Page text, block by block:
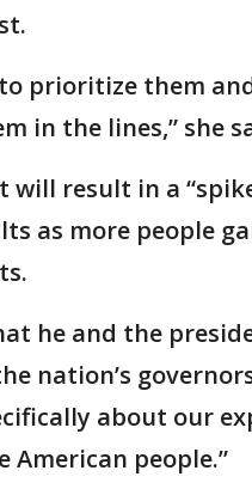
to prioritize them
in the lines,” she
will result in a
as more people
he and the
nation’s
about our
American people.”